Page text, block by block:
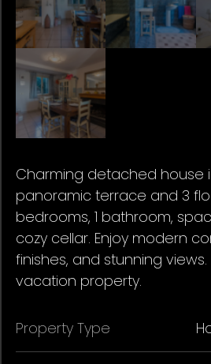
Charming detached house
panoramic terrace and 3
bedrooms, 1 bathroom,
cozy cellar. Enjoy modern
finishes, and stunning
vacation property.
Property Type